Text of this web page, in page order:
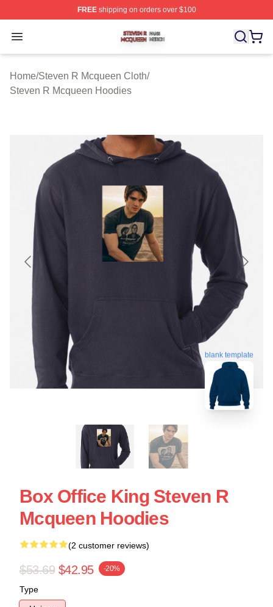
FREEshipping on orders over $100
Open menu
Steven R Mcqueen Shop ⚡️ Officially Licensed Steven
Home/Steven R Mcqueen Cloth/
Steven R Mcqueen Hoodies
blank template
Box Office King Steven R
Mcqueen Hoodies
(2 customer reviews)
$53.69 $42.95 -20%
Type